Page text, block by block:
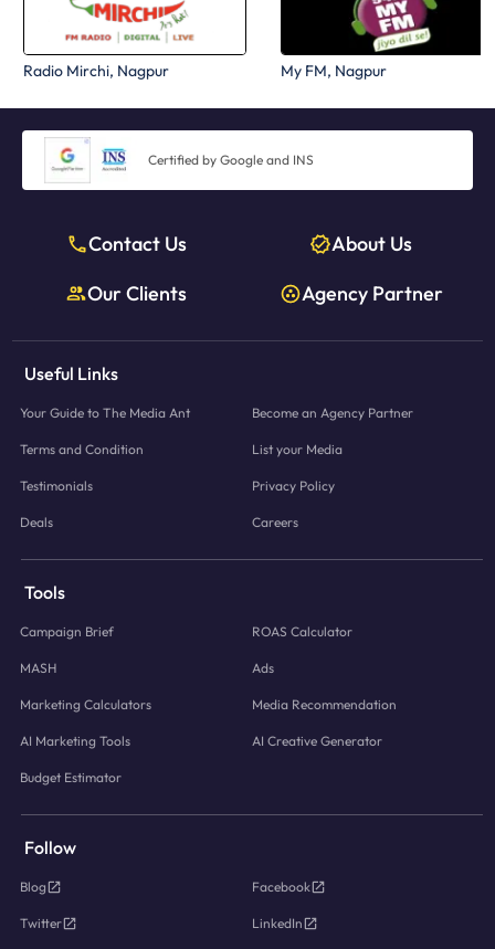
Radio Mirchi, Nagpur My FM, Nagpur
Certified by Google and INS
Contact Us
About Us
Our Clients
Agency Partner
Useful Links
Your Guide to The Media Ant Become an Agency Partner
Terms and Condition List your Media
Testimonials Privacy Policy
Deals Careers
Tools
Campaign Brief ROAS Calculator
MASH Ads
Marketing Calculators Media Recommendation
AI Marketing Tools AI Creative Generator
Budget Estimator
Follow
Blog Facebook
Twitter LinkedIn